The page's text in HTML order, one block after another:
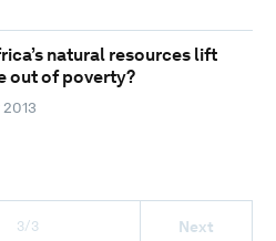
natural resources lift
out of poverty?
3/3 Next